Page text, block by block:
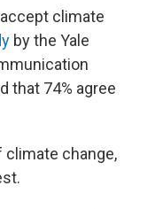
climate
by the Yale
that 74% agree
change,